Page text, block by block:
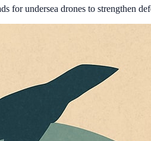
for undersea drones to strengthen